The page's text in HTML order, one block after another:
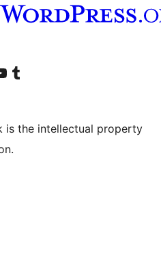
account
YouTube channel
Visit our Tumblr account
is the intellectual property